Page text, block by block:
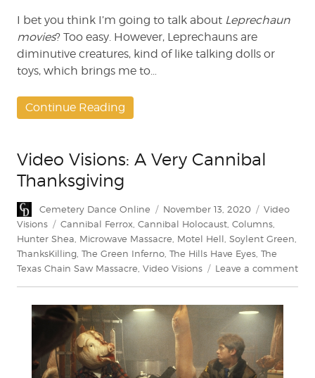
I bet you think I’m going to talk about Leprechaun
movies? Too easy. However, Leprechauns are
diminutive creatures, kind of like talking dolls or
toys, which brings me to…
Continue Reading
Video Visions: A Very Cannibal
Thanksgiving
Author
Cemetery Dance Online
Posted
on
November 13, 2020 Categories
Video
Visions
Tags
Cannibal Ferrox Cannibal Holocaust Columns
Hunter Shea Microwave Massacre Motel Hell Soylent Green
ThanksKilling The Green Inferno The Hills Have Eyes The
Texas Chain Saw Massacre Video Visions Leave a commenton